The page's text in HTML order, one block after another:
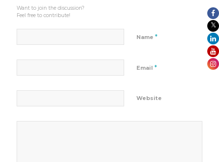
Want to join the discussion?
Feel free to contribute!
Name *
Email *
Website